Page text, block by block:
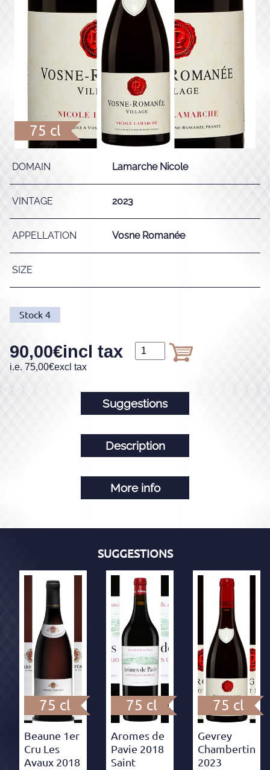
75 cl
DOMAIN Lamarche Nicole
VINTAGE 2023
APPELLATION Vosne Romanée
SIZE
Stock 4
90,00€incl tax
i.e. 75,00€excl tax
Suggestions
Description
More info
SUGGESTIONS
75 cl
Beaune 1er
Cru Les
Avaux 2018
75 cl
Aromes de
Pavie 2018
Saint
75 cl
Gevrey
Chambertin
2023